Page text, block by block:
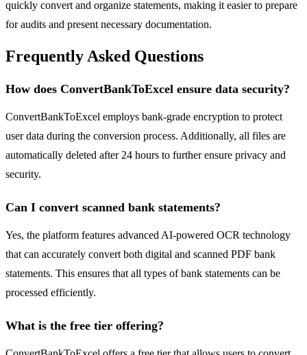
quickly convert and organize statements, making it easier to prepare
for audits and present necessary documentation.
Frequently Asked Questions
How does ConvertBankToExcel ensure data security?
ConvertBankToExcel employs bank-grade encryption to protect
user data during the conversion process. Additionally, all files are
automatically deleted after 24 hours to further ensure privacy and
security.
Can I convert scanned bank statements?
Yes, the platform features advanced AI-powered OCR technology
that can accurately convert both digital and scanned PDF bank
statements. This ensures that all types of bank statements can be
processed efficiently.
What is the free tier offering?